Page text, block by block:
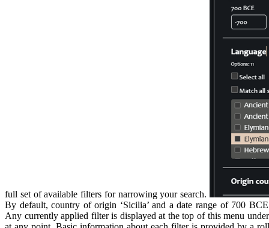
full set of available filters for narrowing your search.
By default, country of origin ‘Sicilia’ and a date range of 700
Any currently applied filter is displayed at the top of this menu